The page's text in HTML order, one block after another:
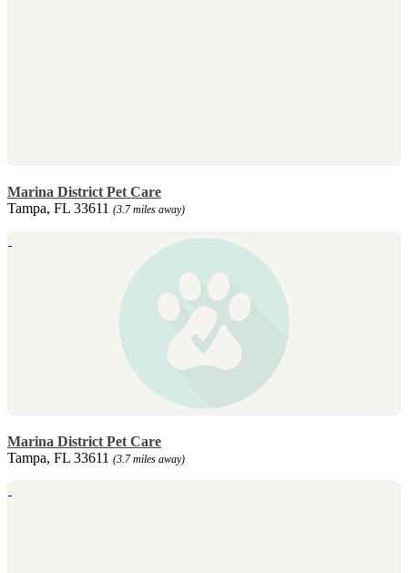
Marina District Pet Care
Tampa, FL 33611 (3.7 miles away)
Marina District Pet Care
Tampa, FL 33611 (3.7 miles away)